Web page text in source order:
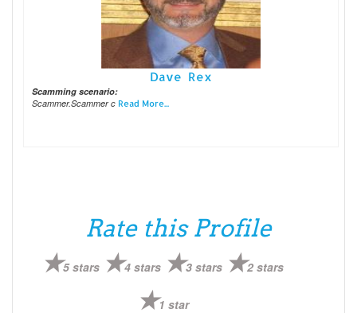
Dave Rex
Scamming scenario:
Scammer.Scammer c Read More...
Rate this Profile
5 stars 4 stars 3 stars 2 stars
1 star